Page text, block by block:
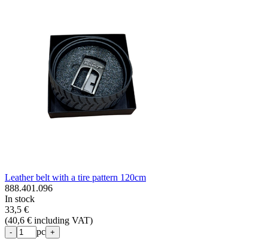
Leather belt with a tire pattern 120cm
888.401.096
In stock
33,5 €
(40,6 € including VAT)
- pc +